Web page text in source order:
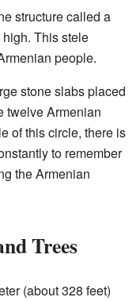
structure called a
high. This stele
people.
stone slabs placed
twelve Armenian
of this circle, there is
to remember
the Armenian
Trees
(about 328 feet)